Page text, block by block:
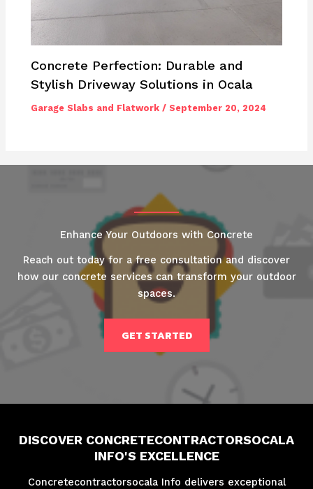
Concrete Perfection: Durable and
Stylish Driveway Solutions in Ocala
Garage Slabs and Flatwork /September 20, 2024
Enhance Your Outdoors with Concrete
Reach out today for a free consultation and discover
how our concrete services can transform your outdoor
spaces.
GET STARTED
DISCOVER CONCRETECONTRACTORSOCALA
INFO'S EXCELLENCE
Concretecontractorsocala Info delivers exceptional